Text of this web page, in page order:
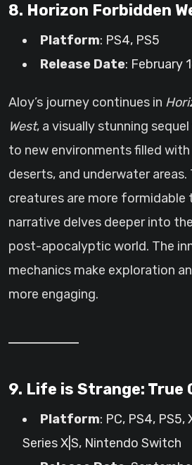
8. Horizon Forbidden
Platform: PS4, PS5
Release Date: February
Aloy’s journey continues in
West, a visually stunning
to new environments filled with
deserts, and underwater areas.
creatures are more formidable
narrative delves deeper into
post-apocalyptic world. The
mechanics make exploration
more engaging.
9. Life is Strange: True
Platform: PC, PS4, PS5,
Series X|S, Nintendo Switch